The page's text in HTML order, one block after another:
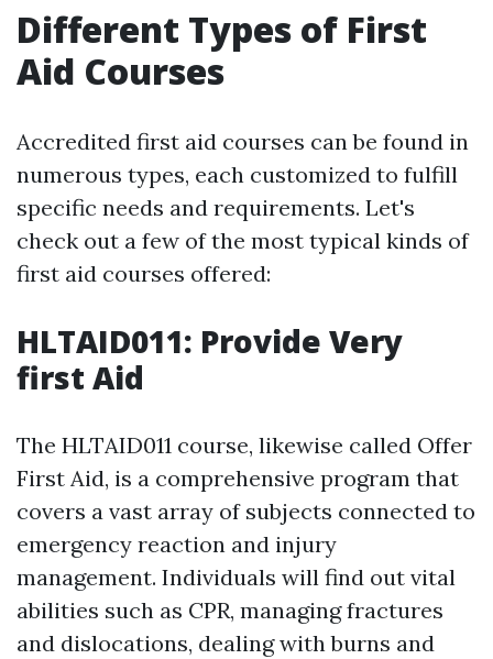
Different Types of First
Aid Courses
Accredited first aid courses can be found in
numerous types, each customized to fulfill
specific needs and requirements. Let's
check out a few of the most typical kinds of
first aid courses offered:
HLTAID011: Provide Very
first Aid
The HLTAID011 course, likewise called Offer
First Aid, is a comprehensive program that
covers a vast array of subjects connected to
emergency reaction and injury
management. Individuals will find out vital
abilities such as CPR, managing fractures
and dislocations, dealing with burns and